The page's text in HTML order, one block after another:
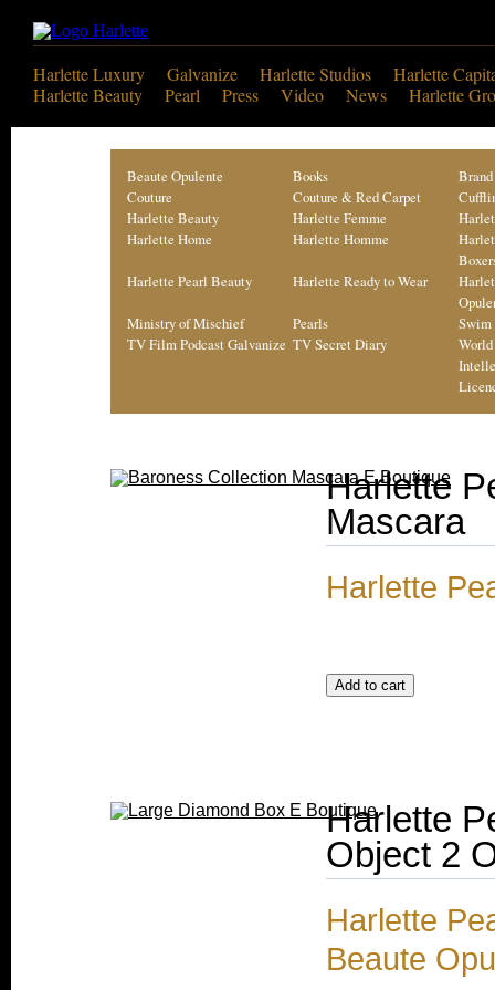
Harlette Luxury Galvanize Harlette Studios
Harlette
Harlette Beauty
Pearl Press Video News Harlette
Beaute Opulente Books
Couture
Couture & Red Carpet
Harlette Beauty
Harlette Femme
Harlette Home
Harlette Homme
Harlette Pearl Beauty
Harlette Ready to Wear
Ministry of Mischief
Pearls
Swim
TV Film Podcast Galvanize TV Secret Diary
Harlette
Mascara
Harlette
Harlette
Object 2
Harlette
Beaute